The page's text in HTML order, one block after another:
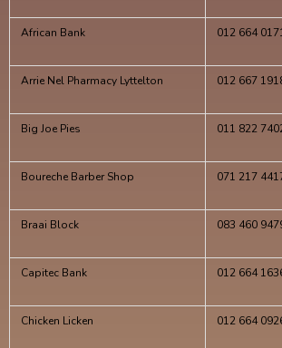
African Bank 012 664
Arrie Nel Pharmacy Lyttelton 012 667
Big Joe Pies 011 822
Boureche Barber Shop 071 217
Braai Block 083 460
Capitec Bank 012 664
Chicken Licken 012 664